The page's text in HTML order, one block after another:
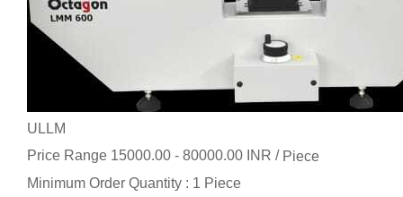
ULLM
Price Range 15000.00 - 80000.00 INR / Piece
Minimum Order Quantity : 1 Piece